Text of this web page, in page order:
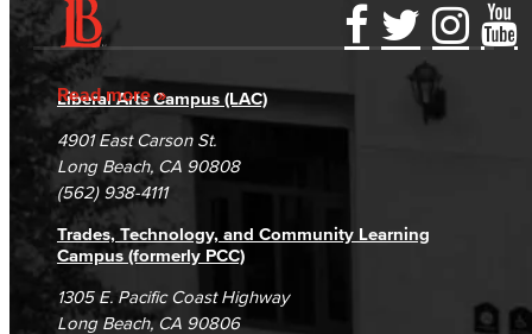
Read more
Accessibility Statement
Accreditation
Campus Maps
Gainful Employment Disclosure
Fraud Reporting
DSPS Grievance Process
Student Complaints & Grievances
Directory
Careers
Unsubscribe/Opt-Out
Liberal Arts Campus (LAC)
4901 East Carson St.
Long Beach, CA 90808
(562) 938-4111
Trades, Technology, and Community Learning
Campus (formerly PCC)
1305 E. Pacific Coast Highway
Long Beach, CA 90806